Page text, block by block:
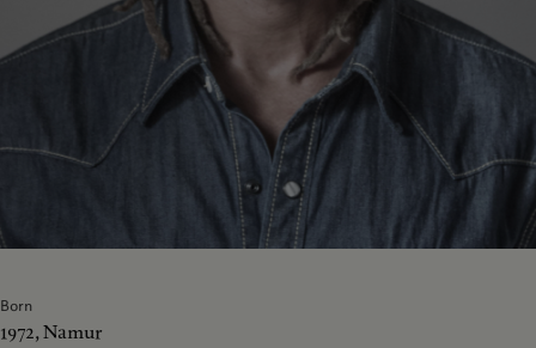
Born
1972, Namur